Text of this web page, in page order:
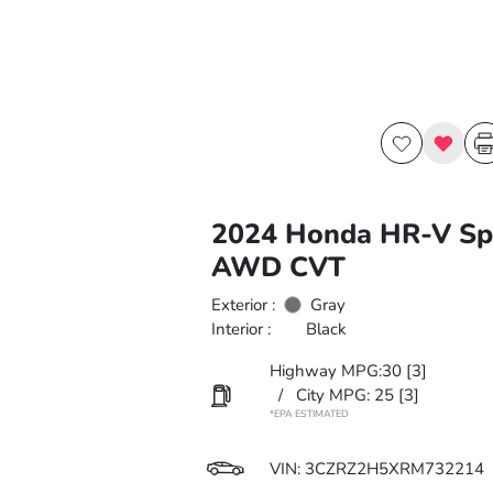
2024 Honda HR-V
AWD CVT
Exterior :
Gray
Interior :
Black
Highway MPG:30 [3]
/
City MPG: 25 [3]
*EPA ESTIMATED
VIN: 3CZRZ2H5XRM732214